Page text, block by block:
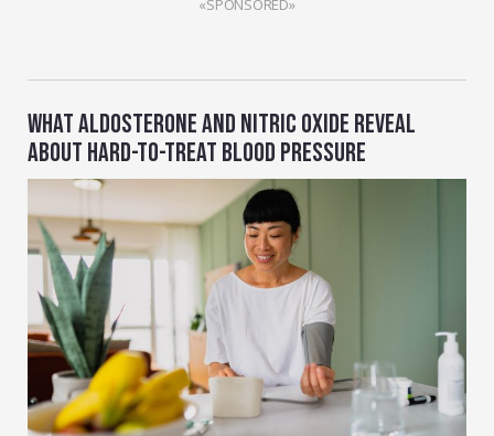
«SPONSORED»
WHAT ALDOSTERONE AND NITRIC OXIDE REVEAL
ABOUT HARD-TO-TREAT BLOOD PRESSURE